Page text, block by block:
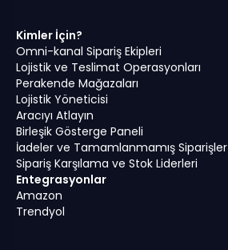
Kimler İçin?
Omni-kanal Sipariş Ekipleri
Lojistik ve Teslimat Operasyonları
Perakende Mağazaları
Lojistik Yöneticisi
Aracıyı Atlayın
Birleşik Gösterge Paneli
İadeler ve Tamamlanmamış Siparişler
Sipariş Karşılama ve Stok Liderleri
Entegrasyonlar
Amazon
Trendyol